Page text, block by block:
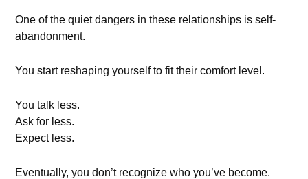
One of the quiet dangers in these relationships is self-
abandonment.
You start reshaping yourself to fit their comfort level.
You talk less.
Ask for less.
Expect less.
Eventually, you don’t recognize who you’ve become.